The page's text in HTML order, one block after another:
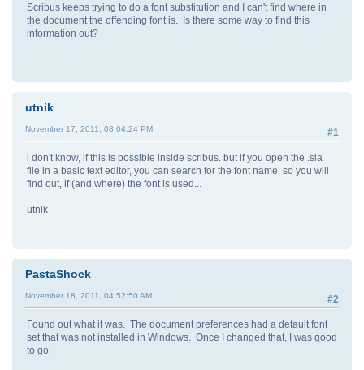
Scribus keeps trying to do a font substitution and I can't find where in
the document the offending font is. Is there some way to find this
information out?
utnik
#1
November 17, 2011, 08:04:24 PM
i don't know, if this is possible inside scribus. but if you open the .sla
file in a basic text editor, you can search for the font name. so you will
find out, if (and where) the font is used...
utnik
PastaShock
#2
November 18, 2011, 04:52:50 AM
Found out what it was. The document preferences had a default font
set that was not installed in Windows. Once I changed that, I was good
to go.